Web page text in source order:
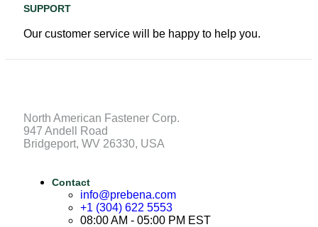
SUPPORT
Our customer service will be happy to help you.
North American Fastener Corp.
947 Andell Road
Bridgeport, WV 26330, USA
Contact
info@prebena.com
+1 (304) 622 5553
08:00 AM - 05:00 PM EST